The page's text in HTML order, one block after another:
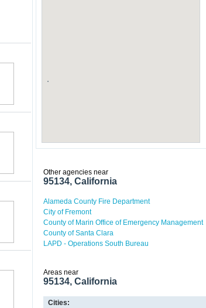
Other agencies near
95134, California
Alameda County Fire Department
City of Fremont
County of Marin Office of Emergency Management
County of Santa Clara
LAPD - Operations South Bureau
Areas near
95134, California
Cities: